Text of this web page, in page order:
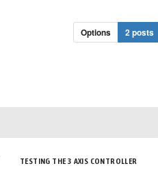
Options 2 posts
TESTING THE 3 AXIS CONTROLLER